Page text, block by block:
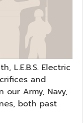
L.E.B.S. Electric
and
our Army, Navy,
both past